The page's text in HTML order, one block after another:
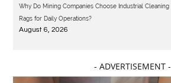
Why Do Mining Companies Choose Industrial Cleaning
Rags for Daily Operations?
August 6, 2026
- ADVERTISEMENT -